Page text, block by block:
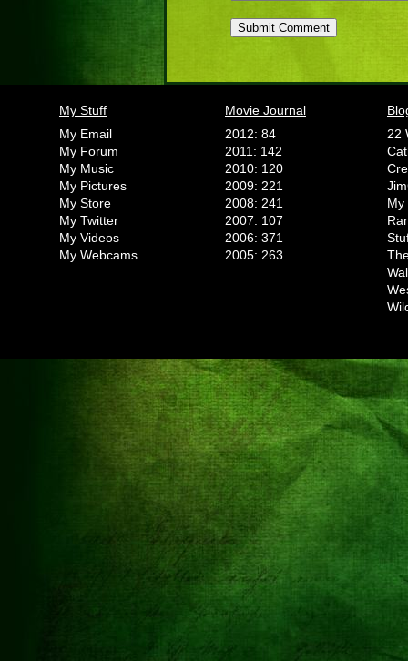
My Stuff
My Email
My Forum
My Music
My Pictures
My Store
My Twitter
My Videos
My Webcams
Movie Journal
2012: 84
2011: 142
2010: 120
2009: 221
2008: 241
2007: 107
2006: 371
2005: 263
22
My